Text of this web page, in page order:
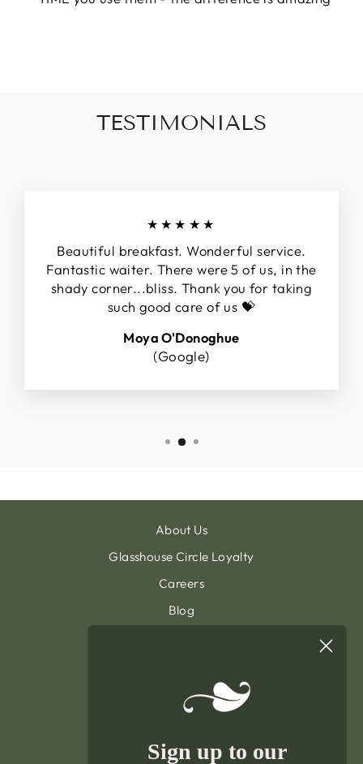
TESTIMONIALS
★★★★★
Beautiful breakfast. Wonderful service.
Fantastic waiter. There were 5 of us, in the
shady corner...bliss. Thank you for taking
such good care of us 💝
Moya O'Donoghue
(Google)
About Us
Glasshouse Circle Loyalty
Careers
Blog
General Terms & Condition
Privacy Policy
Delivery & Returns
Sign up to our